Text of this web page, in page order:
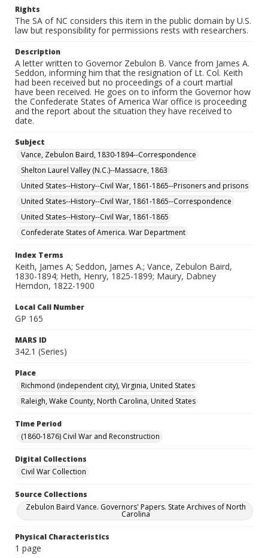
Rights
The SA of NC considers this item in the public domain by U.S.
law but responsibility for permissions rests with researchers.
Description
A letter written to Governor Zebulon B. Vance from James A.
Seddon, informing him that the resignation of Lt. Col. Keith
had been received but no proceedings of a court martial
have been received. He goes on to inform the Governor how
the Confederate States of America War office is proceeding
and the report about the situation they have received to
date.
Subject
Vance, Zebulon Baird, 1830-1894--Correspondence
Shelton Laurel Valley (N.C.)--Massacre, 1863
United States--History--Civil War, 1861-1865--Prisoners and prisons
United States--History--Civil War, 1861-1865--Correspondence
United States--History--Civil War, 1861-1865
Confederate States of America. War Department
Index Terms
Keith, James A; Seddon, James A.; Vance, Zebulon Baird,
1830-1894; Heth, Henry, 1825-1899; Maury, Dabney
Herndon, 1822-1900
Local Call Number
GP 165
MARS ID
342.1 (Series)
Place
Richmond (independent city), Virginia, United States
Raleigh, Wake County, North Carolina, United States
Time Period
(1860-1876) Civil War and Reconstruction
Digital Collections
Civil War Collection
Source Collections
Zebulon Baird Vance. Governors' Papers. State Archives of North
Carolina
Physical Characteristics
1 page